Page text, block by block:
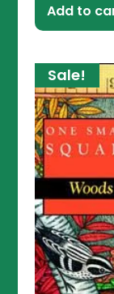
Add to
Sale!